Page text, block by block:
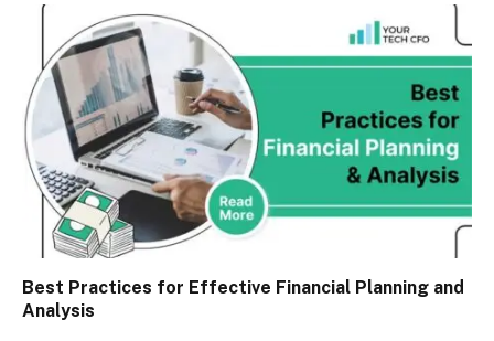
Best Practices for Effective Financial Planning and
Analysis